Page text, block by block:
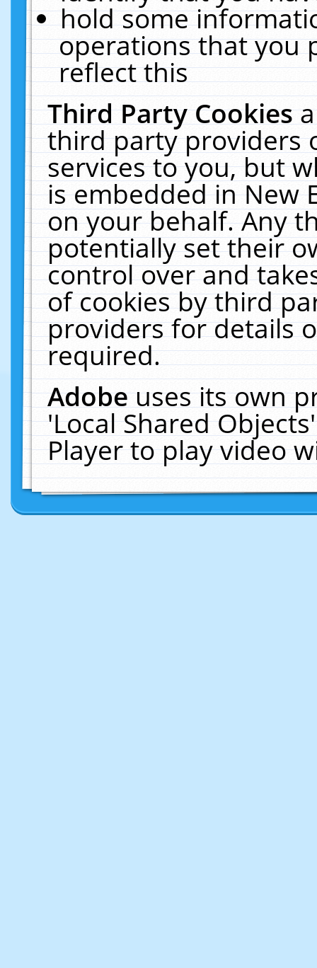
hold some
operations that you
reflect this
Third Party Cookies
third party providers
services to you, but
is embedded in New
on your behalf. Any
potentially set their
control over and
of cookies by third
providers for details
required.
Adobeuses its own
'Local Shared
Player to play video